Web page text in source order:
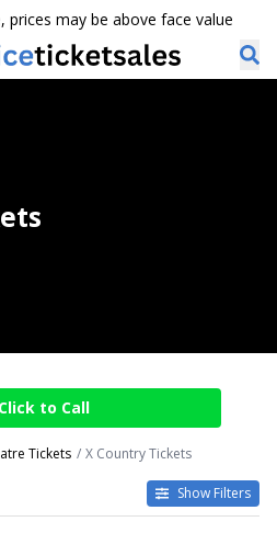
prices may be above face value
Click to Call
Tickets X Country Tickets
Show Filters